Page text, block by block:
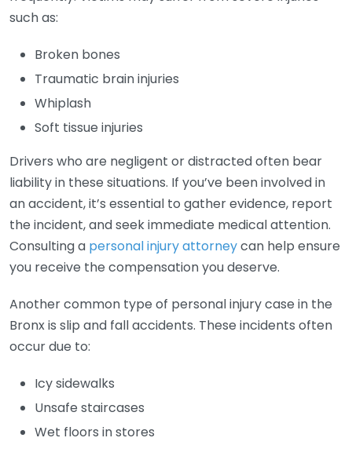
such as:
Broken bones
Traumatic brain injuries
Whiplash
Soft tissue injuries
Drivers who are negligent or distracted often bear
liability in these situations. If you’ve been involved in
an accident, it’s essential to gather evidence, report
the incident, and seek immediate medical attention.
Consulting a personal injury attorneycan help ensure
you receive the compensation you deserve.
Another common type of personal injury case in the
Bronx is slip and fall accidents. These incidents often
occur due to:
Icy sidewalks
Unsafe staircases
Wet floors in stores